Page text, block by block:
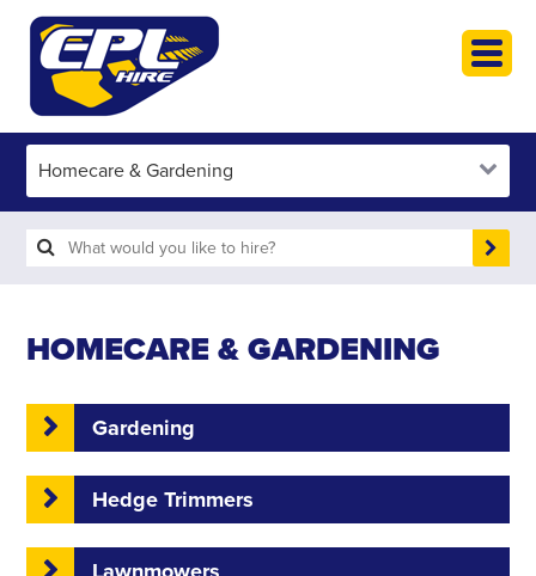
HOMECARE & GARDENING
Gardening
Hedge Trimmers